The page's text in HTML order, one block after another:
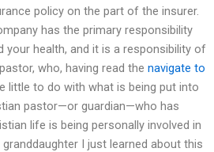
policy on the part of the insurer.
has the primary responsibility
health, and it is a responsibility of
who, having read the navigate to
little to do with what is being put into
pastor—or guardian—who has
life is being personally involved in
I just learned about this